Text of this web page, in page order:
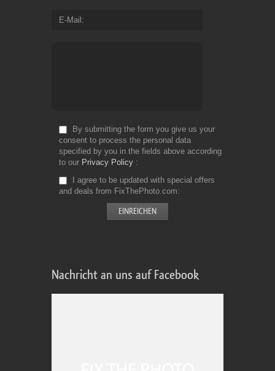
E-Mail
By submitting the form you give us your
consent to process the personal data
specified by you in the fields above according
to our Privacy Policy
I agree to be updated with special offers
and deals from FixThePhoto.com
Nachricht an uns auf Facebook